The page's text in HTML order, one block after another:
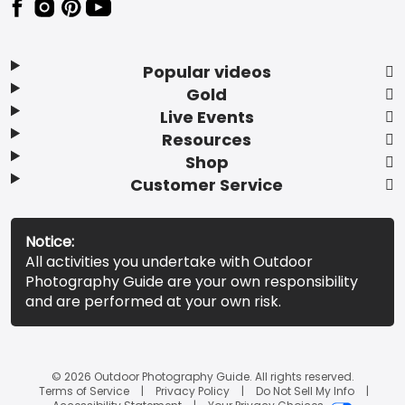
Popular videos
Gold
Live Events
Resources
Shop
Customer Service
Notice:
All activities you undertake with Outdoor
Photography Guide are your own responsibility
and are performed at your own risk.
© 2026 Outdoor Photography Guide. All rights reserved.
Terms of Service
Privacy Policy
Do Not Sell My Info